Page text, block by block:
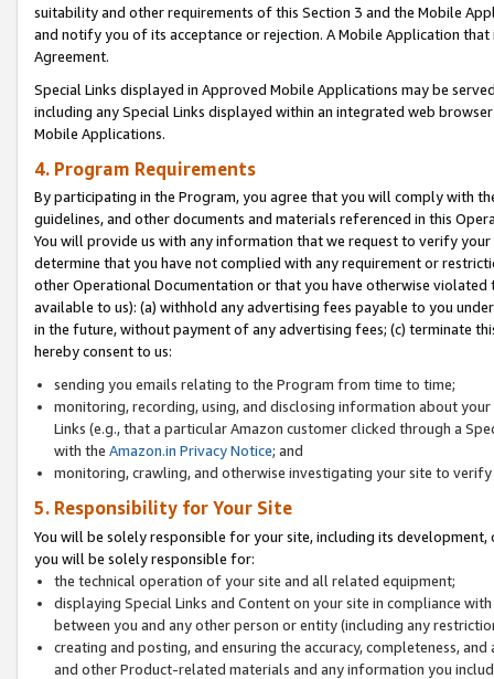
suitability and other requirements of this Section 3 and the Mobile
and notify you of its acceptance or rejection. A Mobile Application
Agreement.
Special Links displayed in Approved Mobile Applications may be
including any Special Links displayed within an integrated web
Mobile Applications.
4. Program Requirements
By participating in the Program, you agree that you will comply with
guidelines, and other documents and materials referenced in this
You will provide us with any information that we request to verify
determine that you have not complied with any requirement or
other Operational Documentation or that you have otherwise
available to us): (a) withhold any advertising fees payable to you
in the future, without payment of any advertising fees; (c) terminate
hereby consent to us:
sending you emails relating to the Program from time to time;
monitoring, recording, using, and disclosing information about
Links (e.g., that a particular Amazon customer clicked through a
with the Amazon.in Privacy Notice; and
monitoring, crawling, and otherwise investigating your site to
5. Responsibility for Your Site
You will be solely responsible for your site, including its
you will be solely responsible for:
the technical operation of your site and all related equipment;
displaying Special Links and Content on your site in compliance
between you and any other person or entity (including any
creating and posting, and ensuring the accuracy, completeness,
and other Product-related materials and any information you